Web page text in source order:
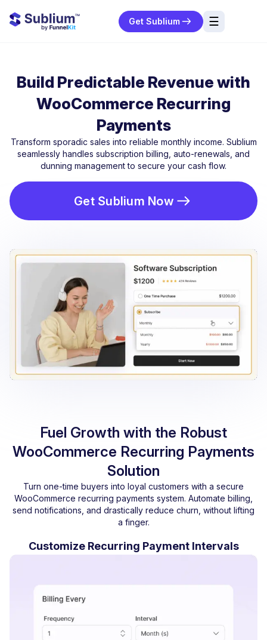
Get Sublium ☰
Build Predictable Revenue with
WooCommerce Recurring
Payments
Transform sporadic sales into reliable monthly income. Sublium
seamlessly handles subscription billing, auto-renewals, and
dunning management to secure your cash flow.
Get Sublium Now
Fuel Growth with the Robust
WooCommerce Recurring Payments
Solution
Turn one-time buyers into loyal customers with a secure
WooCommerce recurring payments system. Automate billing,
send notifications, and drastically reduce churn, without lifting
a finger.
Customize Recurring Payment Intervals